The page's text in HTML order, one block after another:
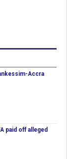
Accra
paid off alleged